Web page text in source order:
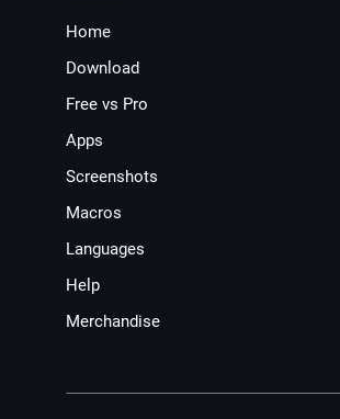
Home
Download
Free vs Pro
Apps
Screenshots
Macros
Languages
Help
Merchandise